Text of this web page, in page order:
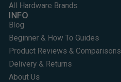
All Hardware Brands
INFO
Blog
Beginner & How To Guides
Product Reviews & Comparisons
Delivery & Returns
About Us